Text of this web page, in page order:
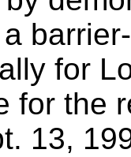
for
for the
13,